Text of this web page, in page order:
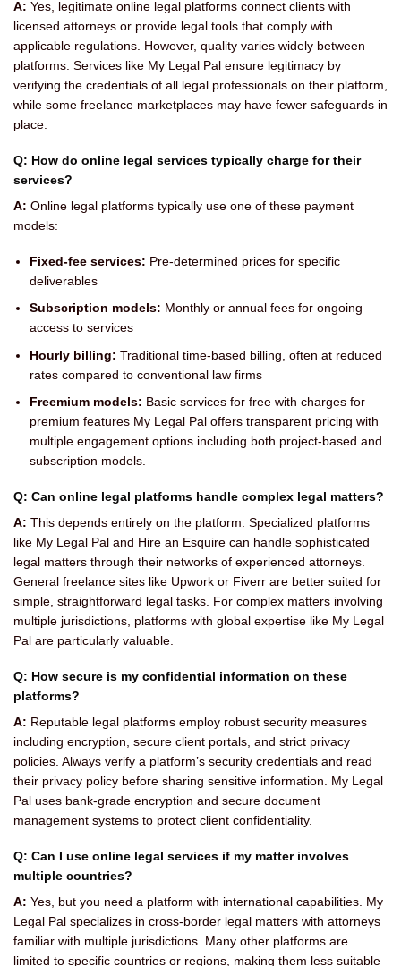
A: Yes, legitimate online legal platforms connect clients with
licensed attorneys or provide legal tools that comply with
applicable regulations. However, quality varies widely between
platforms. Services like My Legal Pal ensure legitimacy by
verifying the credentials of all legal professionals on their platform,
while some freelance marketplaces may have fewer safeguards in
place.
Q: How do online legal services typically charge for their
services?
A: Online legal platforms typically use one of these payment
models:
Fixed-fee services: Pre-determined prices for specific
deliverables
Subscription models: Monthly or annual fees for ongoing
access to services
Hourly billing: Traditional time-based billing, often at reduced
rates compared to conventional law firms
Freemium models: Basic services for free with charges for
premium features My Legal Pal offers transparent pricing with
multiple engagement options including both project-based and
subscription models.
Q: Can online legal platforms handle complex legal matters?
A: This depends entirely on the platform. Specialized platforms
like My Legal Pal and Hire an Esquire can handle sophisticated
legal matters through their networks of experienced attorneys.
General freelance sites like Upwork or Fiverr are better suited for
simple, straightforward legal tasks. For complex matters involving
multiple jurisdictions, platforms with global expertise like My Legal
Pal are particularly valuable.
Q: How secure is my confidential information on these
platforms?
A: Reputable legal platforms employ robust security measures
including encryption, secure client portals, and strict privacy
policies. Always verify a platform’s security credentials and read
their privacy policy before sharing sensitive information. My Legal
Pal uses bank-grade encryption and secure document
management systems to protect client confidentiality.
Q: Can I use online legal services if my matter involves
multiple countries?
A: Yes, but you need a platform with international capabilities. My
Legal Pal specializes in cross-border legal matters with attorneys
familiar with multiple jurisdictions. Many other platforms are
limited to specific countries or regions, making them less suitable